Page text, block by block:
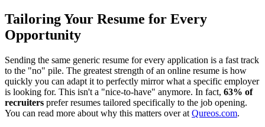
Tailoring Your Resume for Every
Opportunity
Sending the same generic resume for every application is a fast track
to the "no" pile. The greatest strength of an online resume is how
quickly you can adapt it to perfectly mirror what a specific employer
is looking for. This isn't a "nice-to-have" anymore. In fact, 63% of
recruiters prefer resumes tailored specifically to the job opening.
You can read more about why this matters over at Qureos.com.